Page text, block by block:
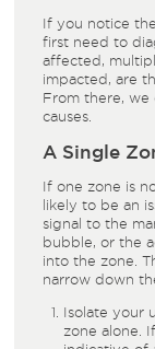
If you notice
first need to
affected,
impacted, are
From there, we
causes.
A Single
If one zone is
likely to be an
signal to the
bubble, or the
into the zone.
narrow down
Isolate your
zone alone.